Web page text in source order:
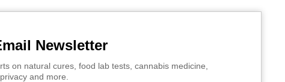
Newsletter
on natural cures, food lab tests, cannabis medicine,
and more.